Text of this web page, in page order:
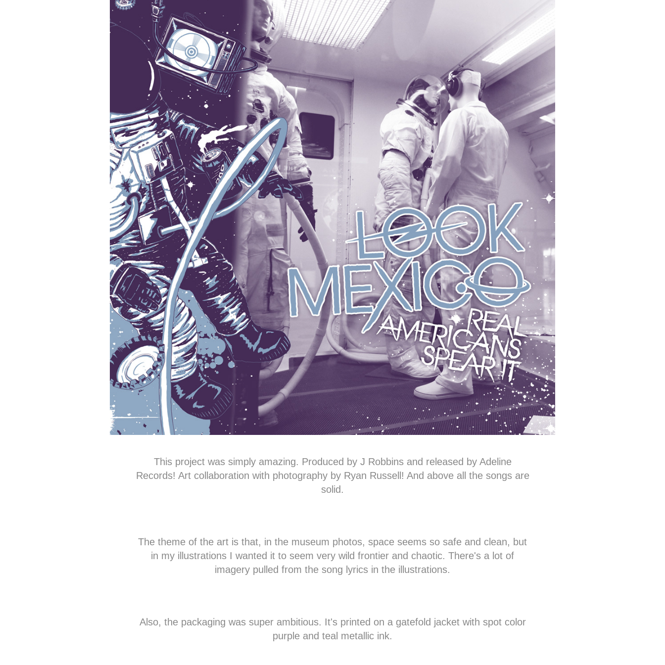
This project was simply amazing. Produced by J Robbins and released by Adeline
Records! Art collaboration with photography by Ryan Russell! And above all the songs are
solid.
The theme of the art is that, in the museum photos, space seems so safe and clean, but
in my illustrations I wanted it to seem very wild frontier and chaotic. There's a lot of
imagery pulled from the song lyrics in the illustrations.
Also, the packaging was super ambitious. It's printed on a gatefold jacket with spot color
purple and teal metallic ink.